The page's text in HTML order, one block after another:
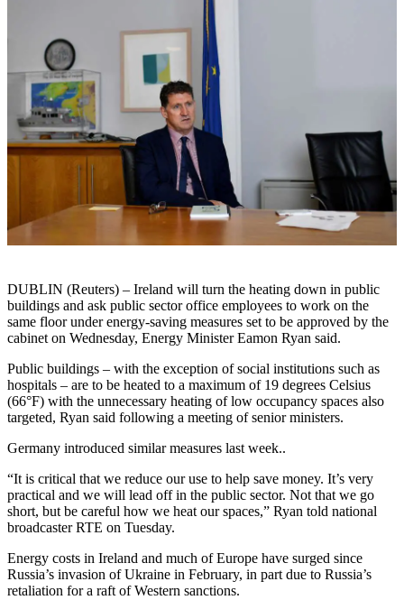
DUBLIN (Reuters) – Ireland will turn the heating down in public
buildings and ask public sector office employees to work on the
same floor under energy-saving measures set to be approved by the
cabinet on Wednesday, Energy Minister Eamon Ryan said.
Public buildings – with the exception of social institutions such as
hospitals – are to be heated to a maximum of 19 degrees Celsius
(66°F) with the unnecessary heating of low occupancy spaces also
targeted, Ryan said following a meeting of senior ministers.
Germany introduced similar measures last week..
“It is critical that we reduce our use to help save money. It’s very
practical and we will lead off in the public sector. Not that we go
short, but be careful how we heat our spaces,” Ryan told national
broadcaster RTE on Tuesday.
Energy costs in Ireland and much of Europe have surged since
Russia’s invasion of Ukraine in February, in part due to Russia’s
retaliation for a raft of Western sanctions.